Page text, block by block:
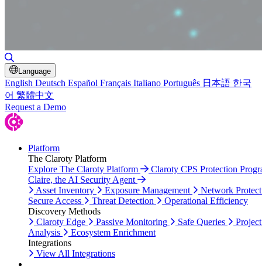
Language
English Deutsch Español Français Italiano Português 日本語 한국
어 繁體中文
Request a Demo
Platform
The Claroty Platform
Explore The Claroty Platform
Claroty CPS Protection
Claire, the AI Security Agent
Asset Inventory
Exposure Management
Network
Secure Access
Threat Detection
Operational Efficiency
Discovery Methods
Claroty Edge
Passive Monitoring Safe Queries
Analysis
Ecosystem Enrichment
Integrations
View All Integrations